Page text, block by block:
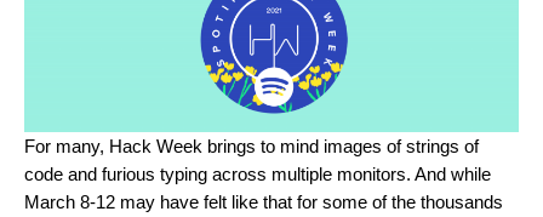
For many, Hack Week brings to mind images of strings of
code and furious typing across multiple monitors. And while
March 8-12 may have felt like that for some of the thousands